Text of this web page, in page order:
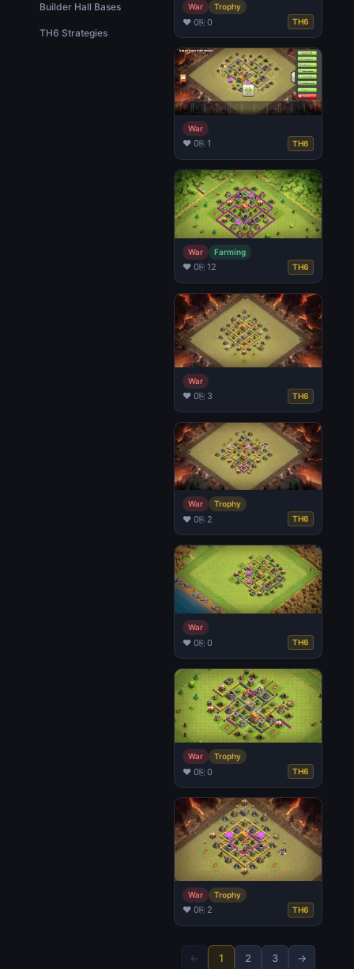
Builder Hall Bases
TH6 Strategies
War Trophy
♥ 0⎘ 0 TH6
War
♥ 0⎘ 1 TH6
War Farming
♥ 0⎘ 12 TH6
War
♥ 0⎘ 3 TH6
War Trophy
♥ 0⎘ 2 TH6
War
♥ 0⎘ 0 TH6
War Trophy
♥ 0⎘ 0 TH6
War Trophy
♥ 0⎘ 2 TH6
← 1 2 3 →